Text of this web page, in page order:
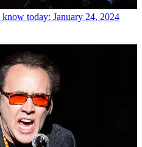
today: January 24, 2024